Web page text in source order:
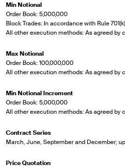
Min Notional
Order Book: 5,000,000
Block Trades: In accordance with Rule 701(k)
All other execution methods: As agreed by
Max Notional
Order Book: 100,000,000
All other execution methods: As agreed by
Min Notional Increment
Order Book: 5,000,000
All other execution methods: As agreed by
Contract Series
March, June, September and December;
Price Quotation